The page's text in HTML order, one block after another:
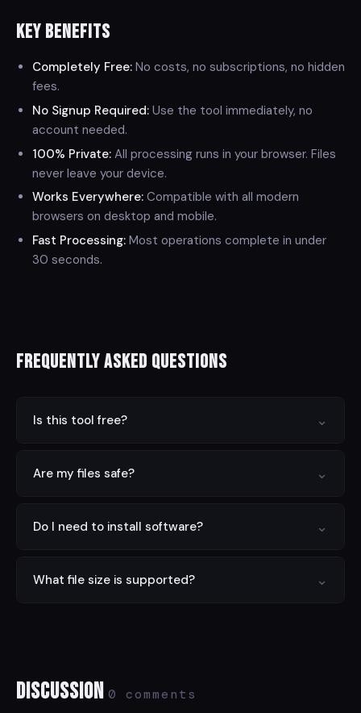
Key Benefits
Completely Free: No costs, no subscriptions, no hidden
fees.
No Signup Required: Use the tool immediately, no
account needed.
100% Private: All processing runs in your browser. Files
never leave your device.
Works Everywhere: Compatible with all modern
browsers on desktop and mobile.
Fast Processing: Most operations complete in under
30 seconds.
Frequently Asked Questions
Is this tool free? ⌄
hidden charges.
Are my files safe? ⌄
Do I need to install software? ⌄
What file size is supported? ⌄
Discussion 0 comments